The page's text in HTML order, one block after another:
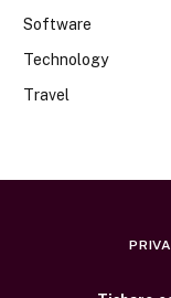
Software
Technology
Travel